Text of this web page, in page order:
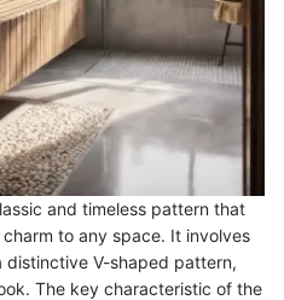
and timeless pattern that
to any space. It involves
distinctive V-shaped pattern,
The key characteristic of the